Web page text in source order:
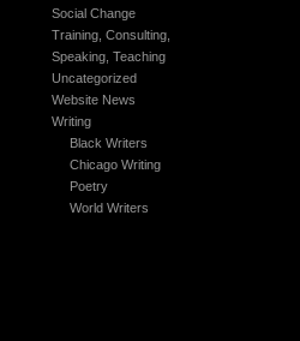
Social Change
Training, Consulting,
Speaking, Teaching
Uncategorized
Website News
Writing
Black Writers
Chicago Writing
Poetry
World Writers